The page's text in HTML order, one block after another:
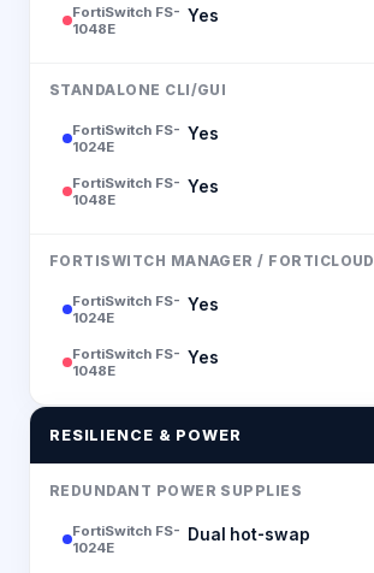
FortiSwitch FS-
1048E
Yes
STANDALONE CLI/GUI
FortiSwitch FS-
1024E
Yes
FortiSwitch FS-
1048E
Yes
FORTISWITCH MANAGER / FORTICLOUD
FortiSwitch FS-
1024E
Yes
FortiSwitch FS-
1048E
Yes
RESILIENCE & POWER
REDUNDANT POWER SUPPLIES
FortiSwitch FS-
1024E
Dual hot-swap